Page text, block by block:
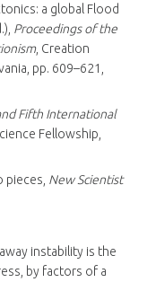
a global Flood
Proceedings of the
, Creation
pp. 609–621,
Fifth International
Fellowship,
pieces, New Scientist
instability is the
by factors of a